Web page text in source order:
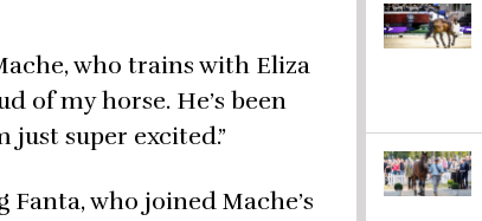
who trains with Eliza
of my horse. He’s been
just super excited.”
who joined Mache’s